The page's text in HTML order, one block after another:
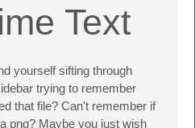
Text
yourself sifting through
trying to remember
that file? Can't remember if
png? Maybe you just wish